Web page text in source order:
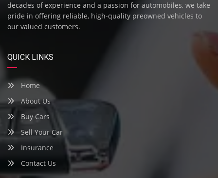
decades of experience and a passion for automobiles, we take
pride in offering reliable, high-quality preowned vehicles to
our valued customers.
QUICK LINKS
Home
About Us
Buy Cars
Sell Your Car
Insurance
Contact Us